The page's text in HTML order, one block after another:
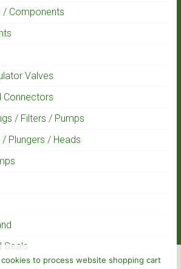
/ Components
Valves
Connectors
/ Filters / Pumps
Plungers / Heads
Seals
to process website shopping cart